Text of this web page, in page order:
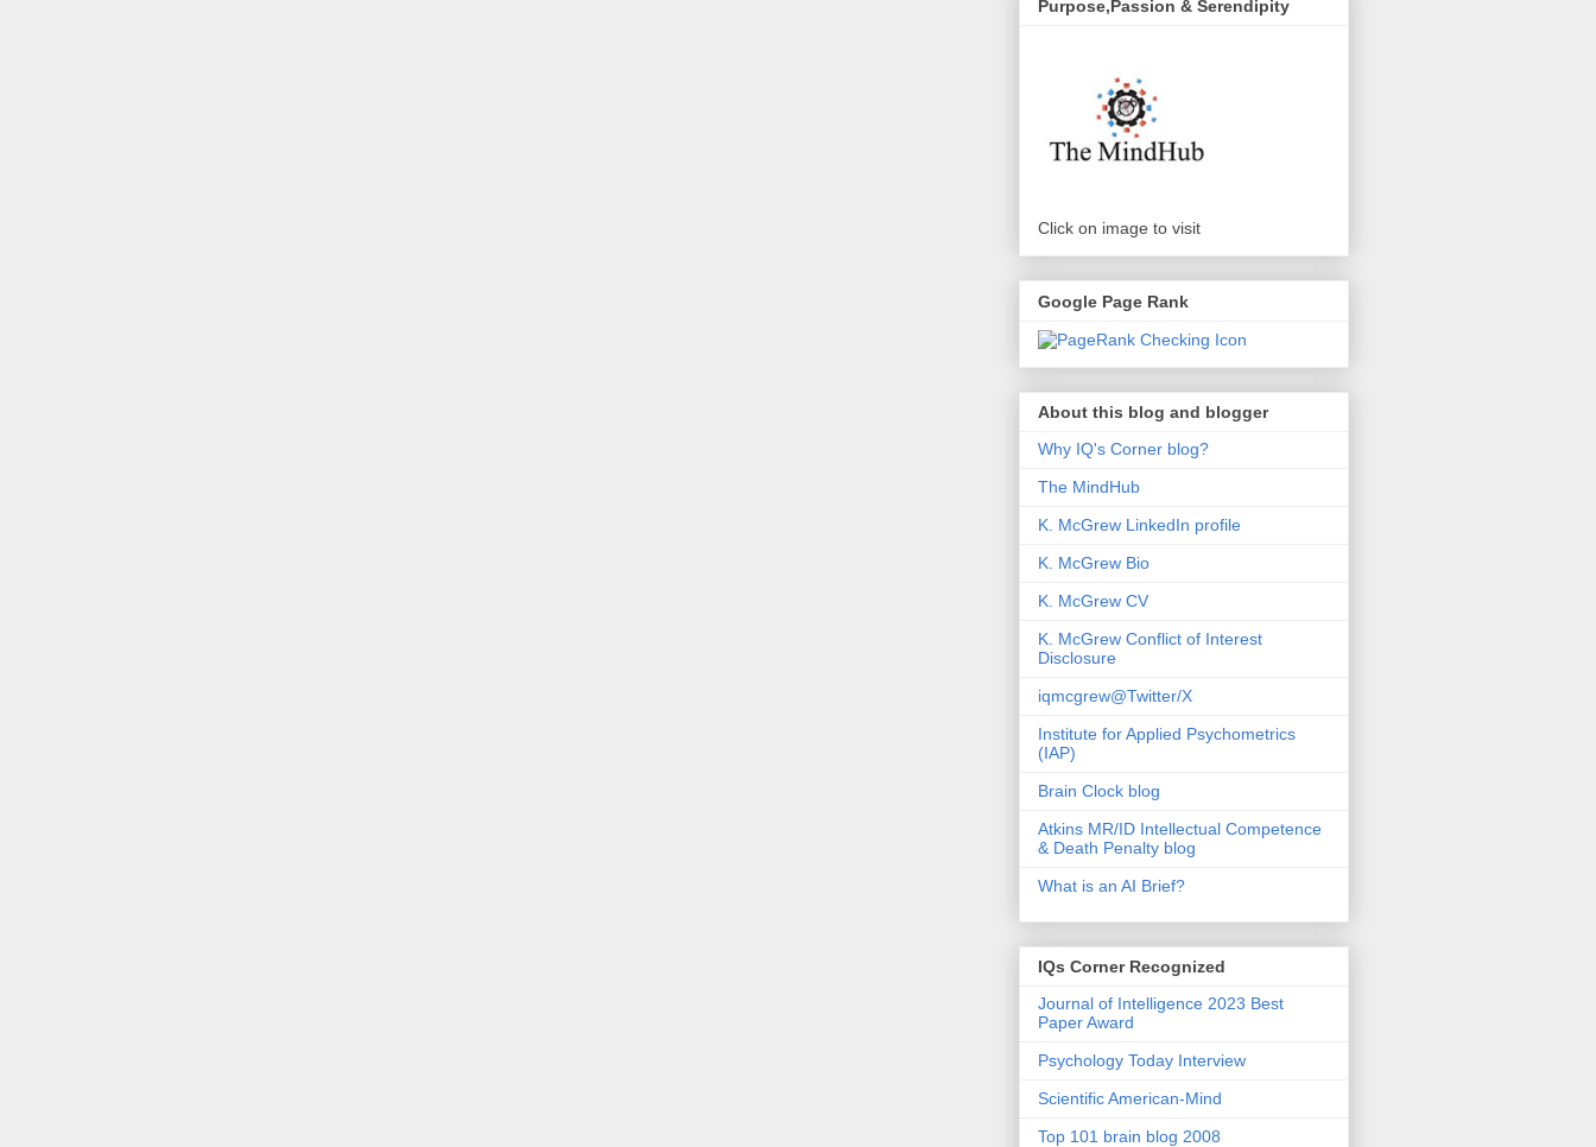
Purpose,Passion & Serendipity
Click on image to visit
Google Page Rank
About this blog and blogger
Why IQ's Corner blog?
The MindHub
K. McGrew LinkedIn profile
K. McGrew Bio
K. McGrew CV
K. McGrew Conflict of Interest
Disclosure
iqmcgrew@Twitter/X
Institute for Applied Psychometrics
(IAP)
Brain Clock blog
Atkins MR/ID Intellectual Competence
& Death Penalty blog
What is an AI Brief?
IQs Corner Recognized
Journal of Intelligence 2023 Best
Paper Award
Psychology Today Interview
Scientific American-Mind
Top 101 brain blog 2008